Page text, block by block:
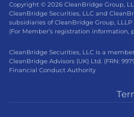
Copyright © 2026 CleanBridge Group,
CleanBridge Securities, LLC and
subsidiaries of CleanBridge Group, LLLP
(For Member’s registration information,
CleanBridge Securities, LLC is a
CleanBridge Advisors (UK) Ltd. (FRN:
Financial Conduct Authority